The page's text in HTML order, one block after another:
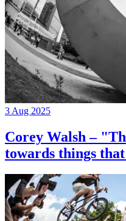
3 Aug 2025
Corey Walsh –
towards things